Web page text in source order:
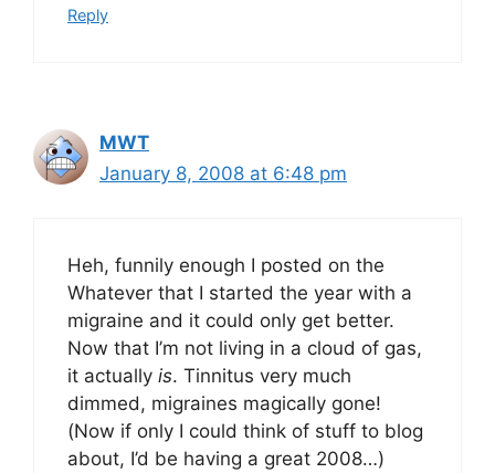
Reply
MWT
January 8, 2008 at 6:48 pm
Heh, funnily enough I posted on the
Whatever that I started the year with a
migraine and it could only get better.
Now that I’m not living in a cloud of gas,
it actually is. Tinnitus very much
dimmed, migraines magically gone!
(Now if only I could think of stuff to blog
about, I’d be having a great 2008…)